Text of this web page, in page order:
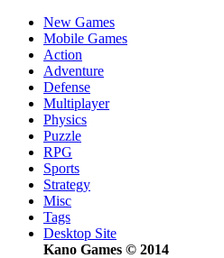
New Games
Mobile Games
Action
Adventure
Defense
Multiplayer
Physics
Puzzle
RPG
Sports
Strategy
Misc
Tags
Desktop Site
Kano Games © 2014